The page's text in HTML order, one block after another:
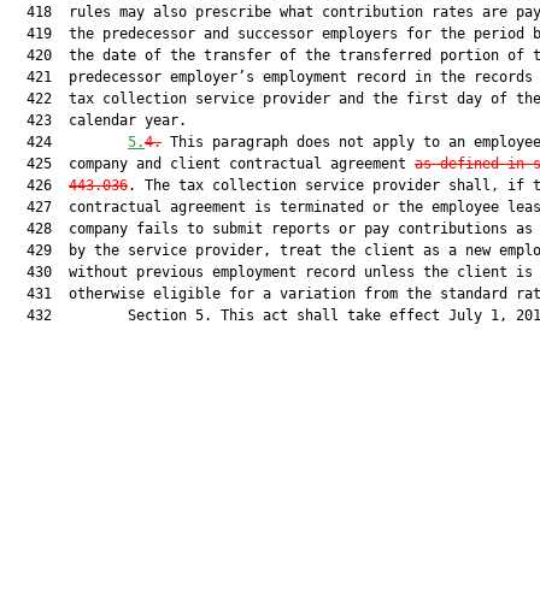
418  rules may also prescribe what contribution rates are
419  the predecessor and successor employers for the period
420  the date of the transfer of the transferred portion of
421  predecessor employer’s employment record in the records
422  tax collection service provider and the first day of
  423  calendar year.
  424
5.4. This paragraph does not apply to an
  425  company and client contractual agreement
as defined in
  426
443.036. The tax collection service provider shall, if
427  contractual agreement is terminated or the employee
428  company fails to submit reports or pay contributions as
429  by the service provider, treat the client as a new
  430  without previous employment record unless the client is
431  otherwise eligible for a variation from the standard
432         Section 5. This act shall take effect July 1,